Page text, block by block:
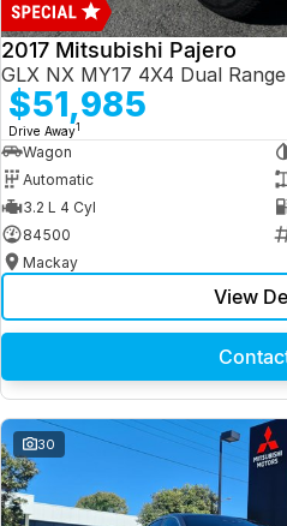
2017 Mitsubishi Pajero
GLX NX MY17 4X4 Dual Range
$51,985
Drive Away1
Wagon
Automatic
3.2 L 4 Cyl
84500
Mackay
View
30